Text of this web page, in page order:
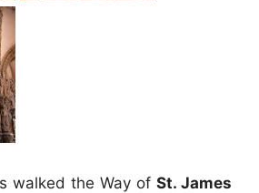
walked the Way of St. James